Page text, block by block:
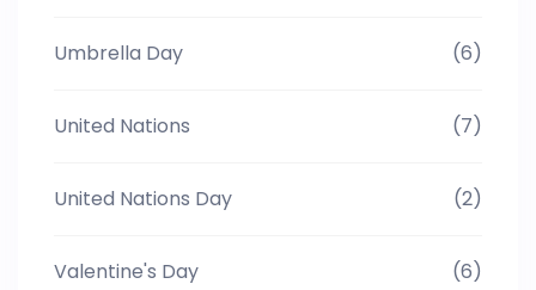
Umbrella Day (6)
United Nations (7)
United Nations Day (2)
Valentine's Day (6)